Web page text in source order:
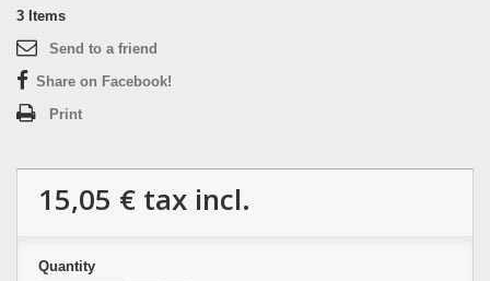
3 Items
Send to a friend
Share on Facebook!
Print
15,05 € tax incl.
Quantity